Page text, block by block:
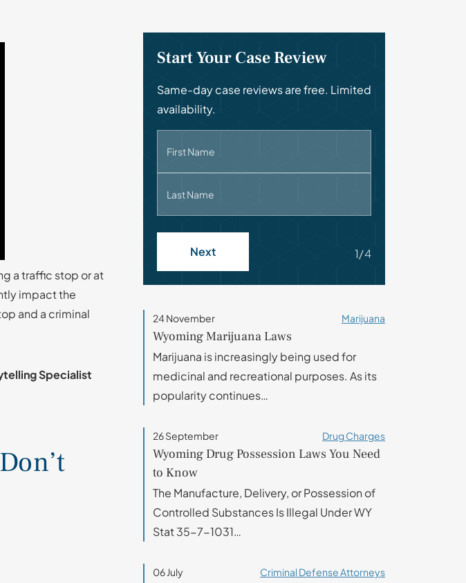
a traffic stop or at
impact the
and a criminal
Specialist
Start Your Case Review
Same-day case reviews are free. Limited
availability.
First Name
Last Name
1/4
Next
24 November Marijuana
Wyoming Marijuana Laws
Marijuana is increasingly being used for
medicinal and recreational purposes. As its
popularity continues…
26 September Drug Charges
Wyoming Drug Possession Laws You Need
to Know
The Manufacture, Delivery, or Possession of
Controlled Substances Is Illegal Under WY
Stat 35-7-1031…
06 July Criminal Defense Attorneys